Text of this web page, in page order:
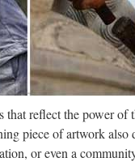
Best Offer 12" Risen
the best statues on
Church
6, 2017 | PAGE 3 JD
CALLANDER Top 1%
that reflect the power
piece of artwork also
or even a